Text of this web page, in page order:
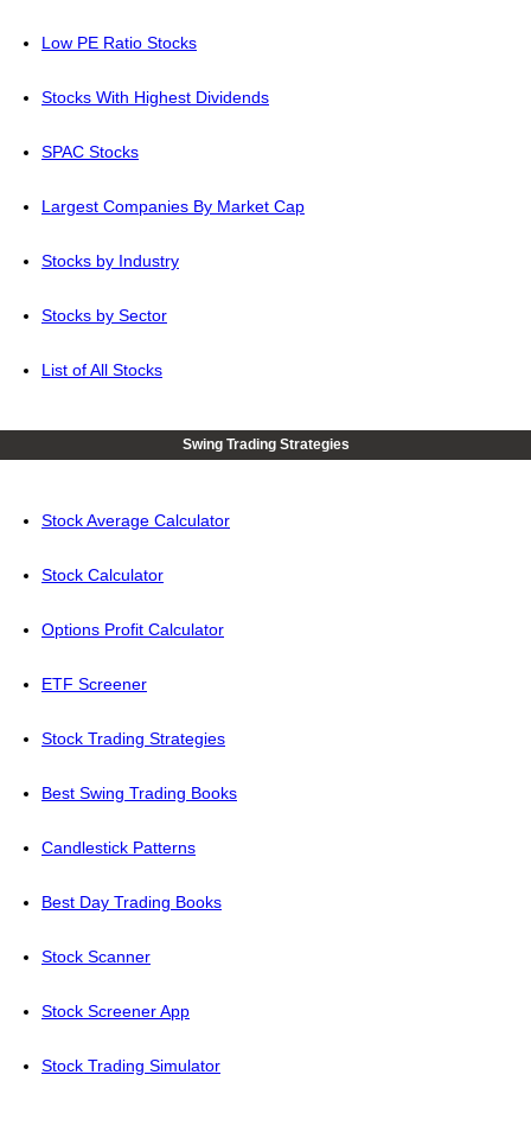
Low PE Ratio Stocks
Stocks With Highest Dividends
SPAC Stocks
Largest Companies By Market Cap
Stocks by Industry
Stocks by Sector
List of All Stocks
Swing Trading Strategies
Stock Average Calculator
Stock Calculator
Options Profit Calculator
ETF Screener
Stock Trading Strategies
Best Swing Trading Books
Candlestick Patterns
Best Day Trading Books
Stock Scanner
Stock Screener App
Stock Trading Simulator